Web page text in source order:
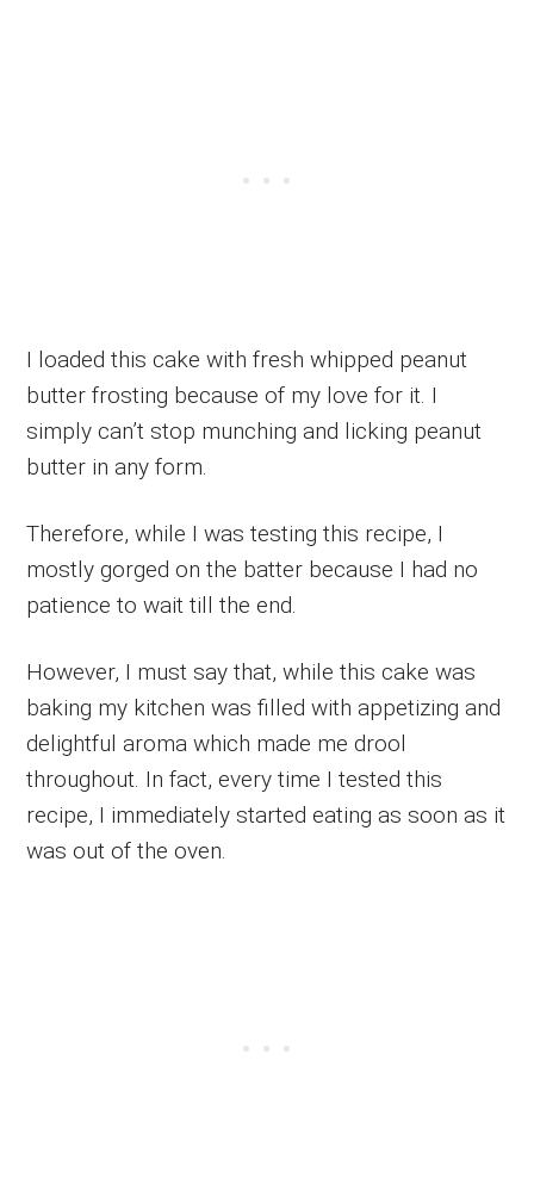
I loaded this cake with fresh whipped peanut
butter frosting because of my love for it. I
simply can’t stop munching and licking peanut
butter in any form.
Therefore, while I was testing this recipe, I
mostly gorged on the batter because I had no
patience to wait till the end.
However, I must say that, while this cake was
baking my kitchen was filled with appetizing and
delightful aroma which made me drool
throughout. In fact, every time I tested this
recipe, I immediately started eating as soon as it
was out of the oven.